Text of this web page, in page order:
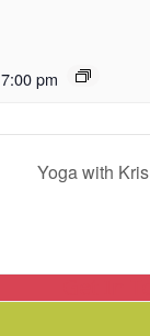
7:00 pm
Yoga with Kris